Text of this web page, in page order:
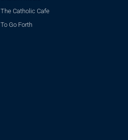
The Catholic Cafe
To Go Forth